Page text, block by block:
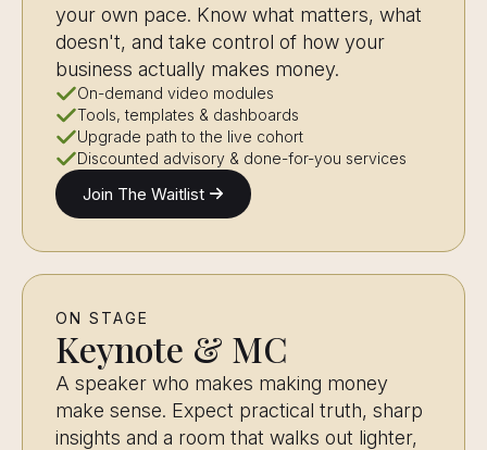
your own pace. Know what matters, what
doesn't, and take control of how your
business actually makes money.
On-demand video modules
Tools, templates & dashboards
Upgrade path to the live cohort
Discounted advisory & done-for-you services
Join The Waitlist
ON STAGE
Keynote & MC
A speaker who makes making money
make sense. Expect practical truth, sharp
insights and a room that walks out lighter,